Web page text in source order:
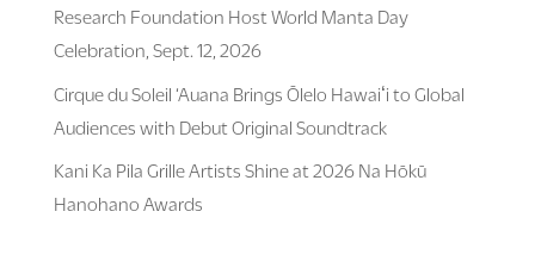
Research Foundation Host World Manta Day
Celebration, Sept. 12, 2026
Cirque du Soleil ‘Auana Brings Ōlelo Hawaiʻi to Global
Audiences with Debut Original Soundtrack
Kani Ka Pila Grille Artists Shine at 2026 Na Hōkū
Hanohano Awards